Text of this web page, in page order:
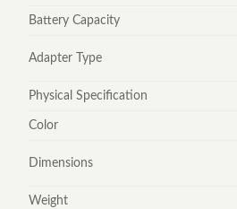
Battery Capacity
Adapter Type
Physical Specification
Color
Dimensions
Weight